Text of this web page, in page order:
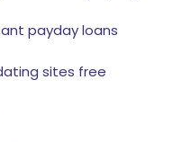
payday loans
sites free